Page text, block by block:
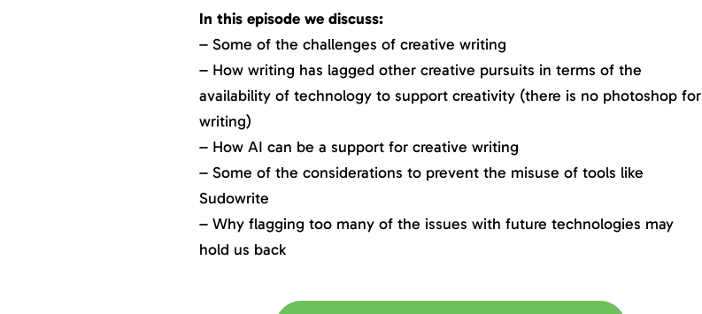
In this episode we discuss:
– Some of the challenges of creative writing
– How writing has lagged other creative pursuits in terms of the
availability of technology to support creativity (there is no photoshop for
writing)
– How AI can be a support for creative writing
– Some of the considerations to prevent the misuse of tools like
Sudowrite
– Why flagging too many of the issues with future technologies may
hold us back